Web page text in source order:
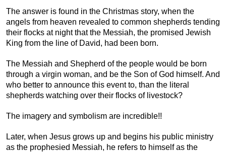
The answer is found in the Christmas story, when the
angels from heaven revealed to common shepherds tending
their flocks at night that the Messiah, the promised Jewish
King from the line of David, had been born.
The Messiah and Shepherd of the people would be born
through a virgin woman, and be the Son of God himself. And
who better to announce this event to, than the literal
shepherds watching over their flocks of livestock?
The imagery and symbolism are incredible!!
Later, when Jesus grows up and begins his public ministry
as the prophesied Messiah, he refers to himself as the